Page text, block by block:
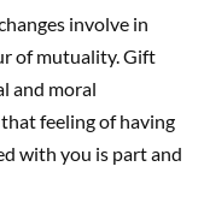
involve in
of mutuality. Gift
and moral
feeling of having
with you is part and